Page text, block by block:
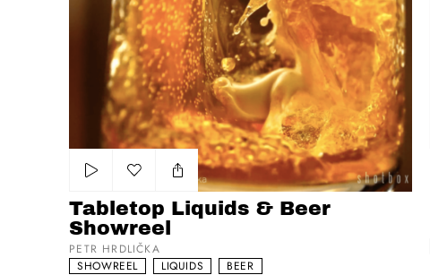
Tabletop Liquids & Beer Showreel
Add to my list
Tabletop Liquids & Beer
Showreel
PETR HRDLIČKA
SHOWREEL
LIQUIDS BEER